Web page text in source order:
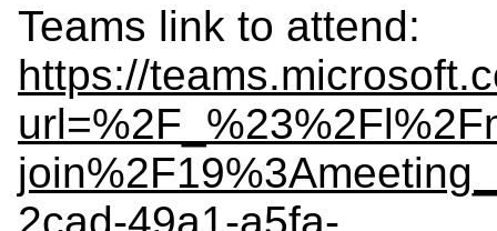
Teams link to attend:
https://
2cad-49a1-a5fa-